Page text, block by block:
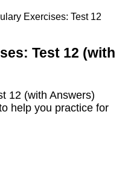
Exercises: Test 12
Test 12 (with
12 (with Answers)
help you practice for